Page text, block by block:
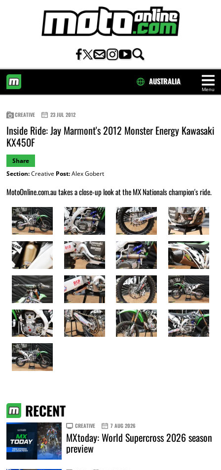
Menu
AUSTRALIA
CREATIVE 23 JUL 2012
Inside Ride: Jay Marmont's 2012 Monster Energy Kawasaki
KX450F
Share
Section:Creative Post:Alex Gobert
MotoOnline.com.au takes a close-up look at the MX Nationals champion's ride.
RECENT
CREATIVE 7 AUG 2026
MXtoday: World Supercross 2026 season
preview